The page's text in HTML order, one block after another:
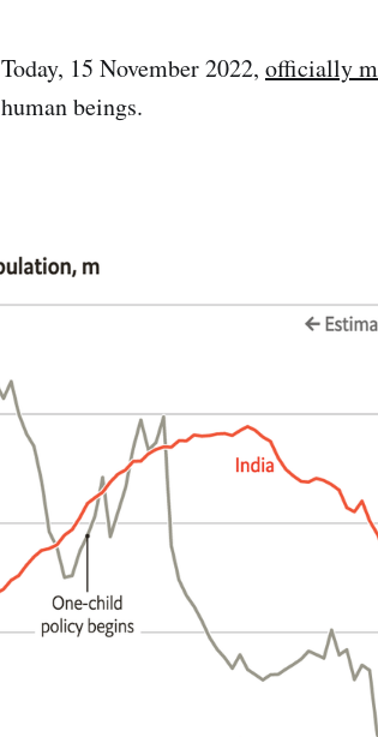
Today, 15 November 2022, officially
human beings.